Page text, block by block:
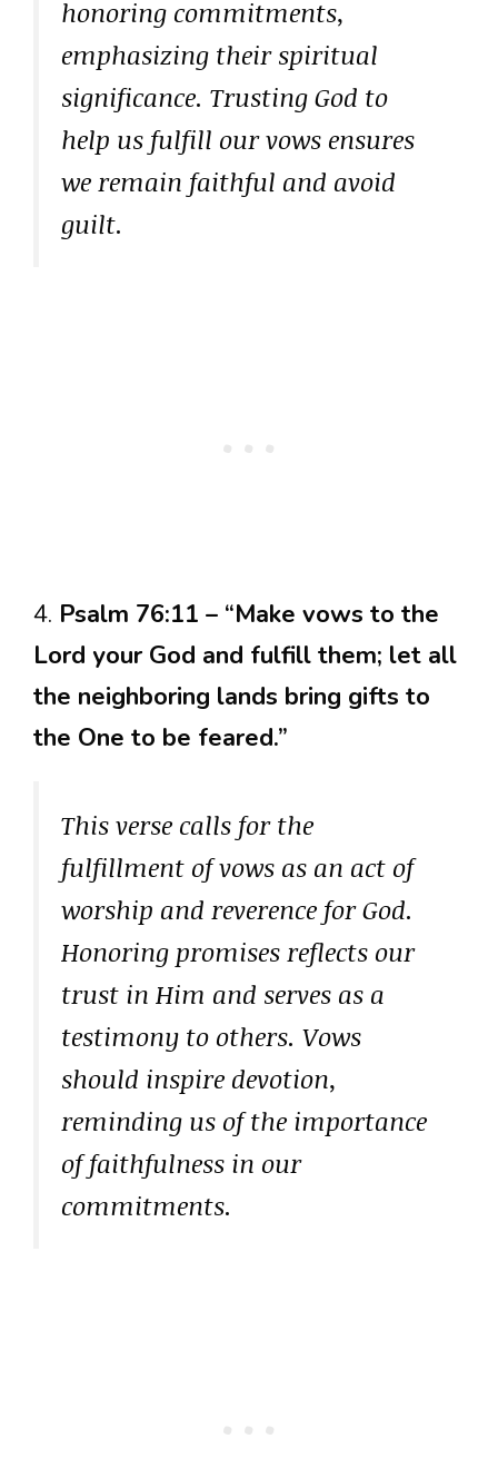
honoring commitments,
emphasizing their spiritual
significance. Trusting God to
help us fulfill our vows ensures
we remain faithful and avoid
guilt.
4. Psalm 76:11 – “Make vows to the
Lord your God and fulfill them; let all
the neighboring lands bring gifts to
the One to be feared.”
This verse calls for the
fulfillment of vows as an act of
worship and reverence for God.
Honoring promises reflects our
trust in Him and serves as a
testimony to others. Vows
should inspire devotion,
reminding us of the importance
of faithfulness in our
commitments.